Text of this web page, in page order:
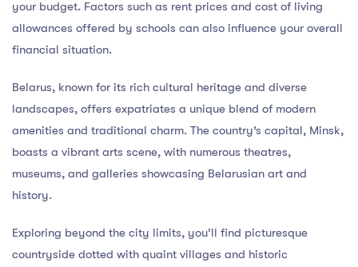
your budget. Factors such as rent prices and cost of living
allowances offered by schools can also influence your overall
financial situation.
Belarus, known for its rich cultural heritage and diverse
landscapes, offers expatriates a unique blend of modern
amenities and traditional charm. The country’s capital, Minsk,
boasts a vibrant arts scene, with numerous theatres,
museums, and galleries showcasing Belarusian art and
history.
Exploring beyond the city limits, you’ll find picturesque
countryside dotted with quaint villages and historic